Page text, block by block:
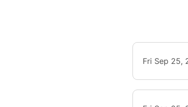
Fri Sep 25,